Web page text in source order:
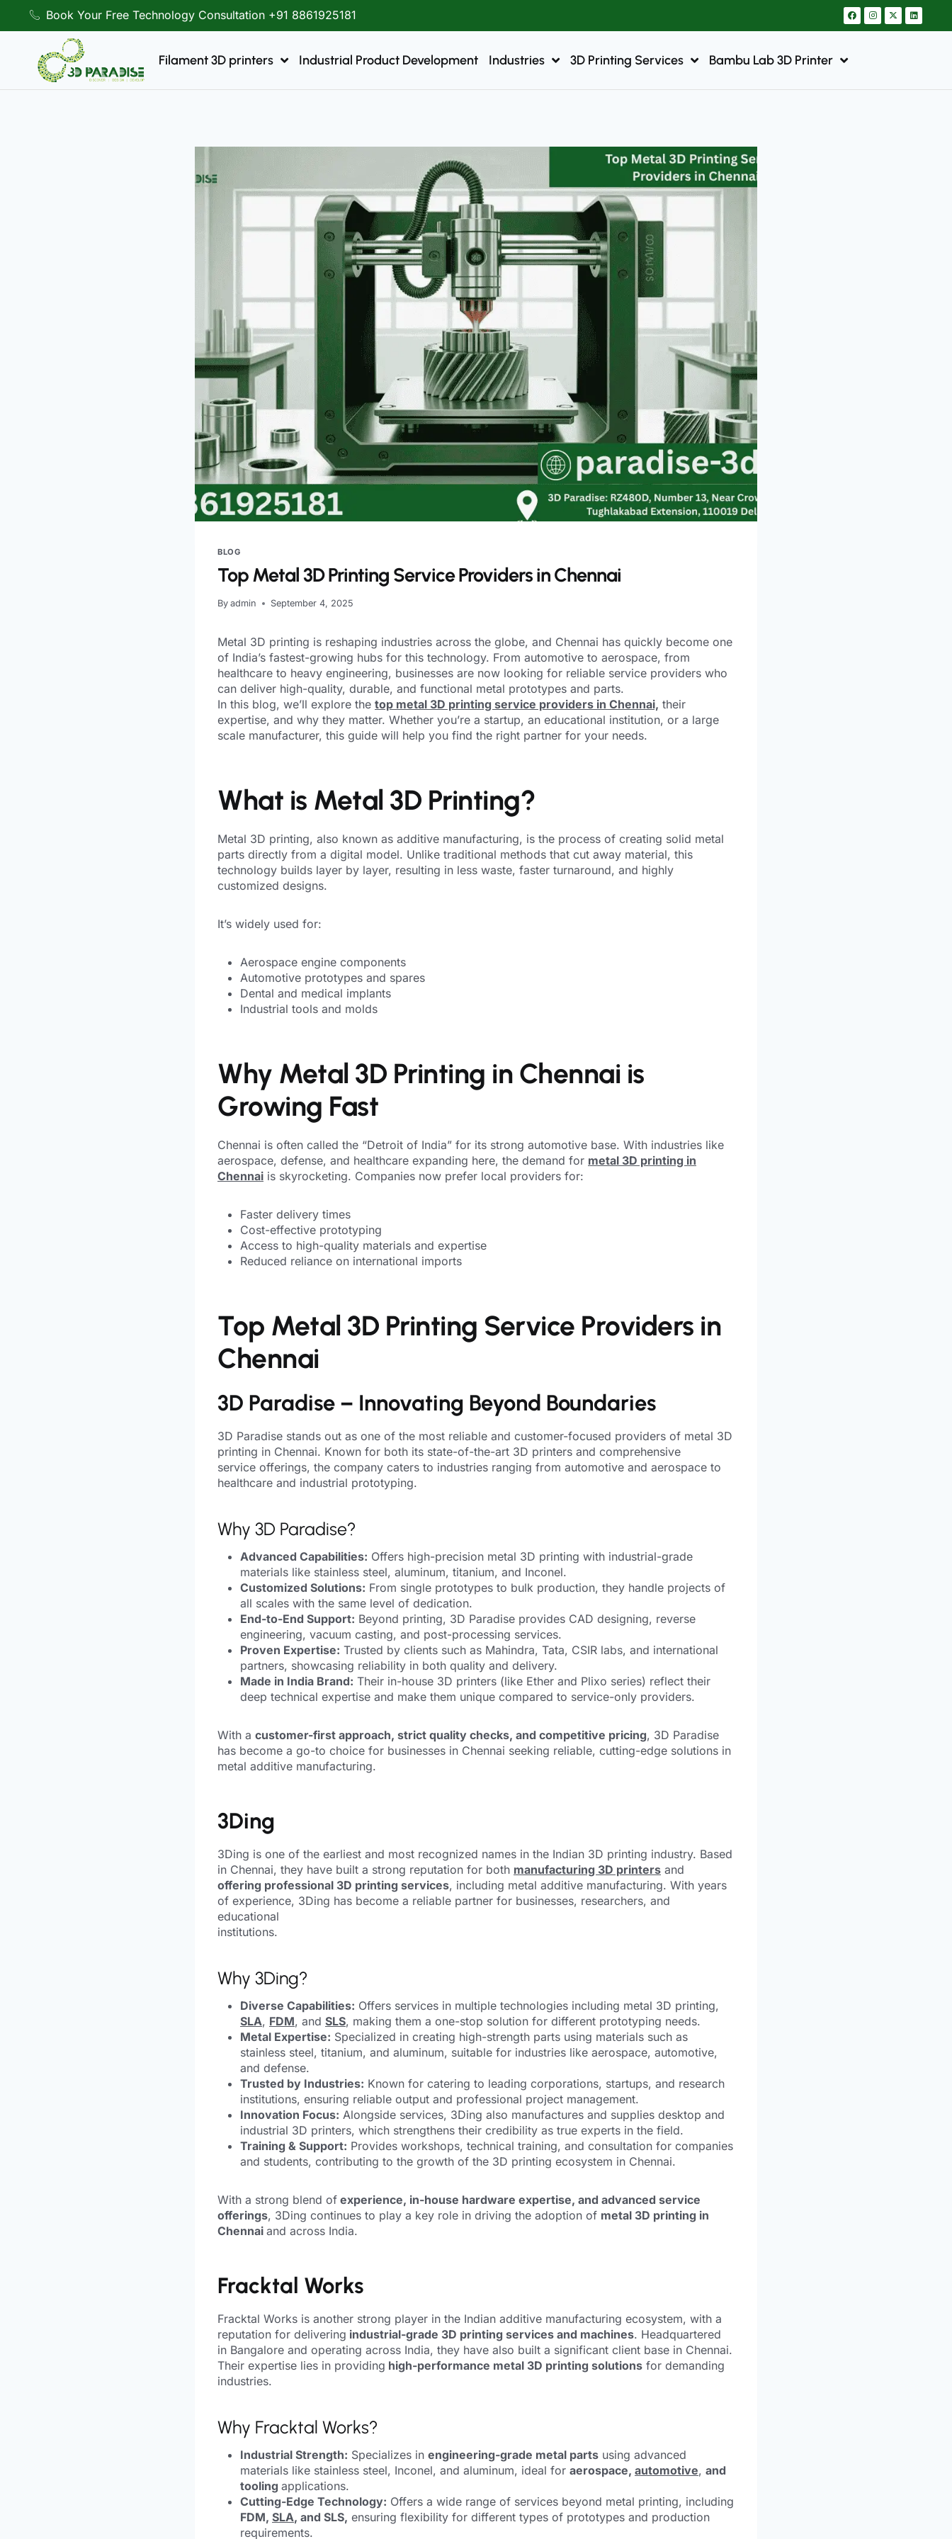
Book Your Free Technology Consultation +91 8861925181
Filament 3D printers Industrial Product Development Industries 3D Printing Services Bambu Lab 3D Printer
BLOG
Top Metal 3D Printing Service Providers in Chennai
By admin September 4, 2025
Metal 3D printing is reshaping industries across the globe, and Chennai has quickly become one
of India’s fastest-growing hubs for this technology. From automotive to aerospace, from
healthcare to heavy engineering, businesses are now looking for reliable service providers who
can deliver high-quality, durable, and functional metal prototypes and parts.
In this blog, we’ll explore the top metal 3D printing service providers in Chennai, their
expertise, and why they matter. Whether you’re a startup, an educational institution, or a large
scale manufacturer, this guide will help you find the right partner for your needs.
What is Metal 3D Printing?
Metal 3D printing, also known as additive manufacturing, is the process of creating solid metal
parts directly from a digital model. Unlike traditional methods that cut away material, this
technology builds layer by layer, resulting in less waste, faster turnaround, and highly
customized designs.
It’s widely used for:
Aerospace engine components
Automotive prototypes and spares
Dental and medical implants
Industrial tools and molds
Why Metal 3D Printing in Chennai is
Growing Fast
Chennai is often called the “Detroit of India” for its strong automotive base. With industries like
aerospace, defense, and healthcare expanding here, the demand for metal 3D printing in
Chennai is skyrocketing. Companies now prefer local providers for:
Faster delivery times
Cost-effective prototyping
Access to high-quality materials and expertise
Reduced reliance on international imports
Top Metal 3D Printing Service Providers in
Chennai
3D Paradise – Innovating Beyond Boundaries
3D Paradise stands out as one of the most reliable and customer-focused providers of metal 3D
printing in Chennai. Known for both its state-of-the-art 3D printers and comprehensive
service offerings, the company caters to industries ranging from automotive and aerospace to
healthcare and industrial prototyping.
Why 3D Paradise?
Advanced Capabilities: Offers high-precision metal 3D printing with industrial-grade
materials like stainless steel, aluminum, titanium, and Inconel.
Customized Solutions: From single prototypes to bulk production, they handle projects of
all scales with the same level of dedication.
End-to-End Support: Beyond printing, 3D Paradise provides CAD designing, reverse
engineering, vacuum casting, and post-processing services.
Proven Expertise: Trusted by clients such as Mahindra, Tata, CSIR labs, and international
partners, showcasing reliability in both quality and delivery.
Made in India Brand: Their in-house 3D printers (like Ether and Plixo series) reflect their
deep technical expertise and make them unique compared to service-only providers.
With a customer-first approach, strict quality checks, and competitive pricing, 3D Paradise
has become a go-to choice for businesses in Chennai seeking reliable, cutting-edge solutions in
metal additive manufacturing.
3Ding
3Ding is one of the earliest and most recognized names in the Indian 3D printing industry. Based
in Chennai, they have built a strong reputation for both manufacturing 3D printers and
offering professional 3D printing services, including metal additive manufacturing. With years
of experience, 3Ding has become a reliable partner for businesses, researchers, and
educational
institutions.
Why 3Ding?
Diverse Capabilities: Offers services in multiple technologies including metal 3D printing,
SLA, FDM, and SLS, making them a one-stop solution for different prototyping needs.
Metal Expertise: Specialized in creating high-strength parts using materials such as
stainless steel, titanium, and aluminum, suitable for industries like aerospace, automotive,
and defense.
Trusted by Industries: Known for catering to leading corporations, startups, and research
institutions, ensuring reliable output and professional project management.
Innovation Focus: Alongside services, 3Ding also manufactures and supplies desktop and
industrial 3D printers, which strengthens their credibility as true experts in the field.
Training & Support: Provides workshops, technical training, and consultation for companies
and students, contributing to the growth of the 3D printing ecosystem in Chennai.
With a strong blend of experience, in-house hardware expertise, and advanced service
offerings, 3Ding continues to play a key role in driving the adoption of metal 3D printing in
Chennai and across India.
Fracktal Works
Fracktal Works is another strong player in the Indian additive manufacturing ecosystem, with a
reputation for delivering industrial-grade 3D printing services and machines. Headquartered
in Bangalore and operating across India, they have also built a significant client base in Chennai.
Their expertise lies in providing high-performance metal 3D printing solutions for demanding
industries.
Why Fracktal Works?
Industrial Strength: Specializes in engineering-grade metal parts using advanced
materials like stainless steel, Inconel, and aluminum, ideal for aerospace, automotive, and
tooling applications.
Cutting-Edge Technology: Offers a wide range of services beyond metal printing, including
FDM, SLA, and SLS, ensuring flexibility for different types of prototypes and production
requirements.